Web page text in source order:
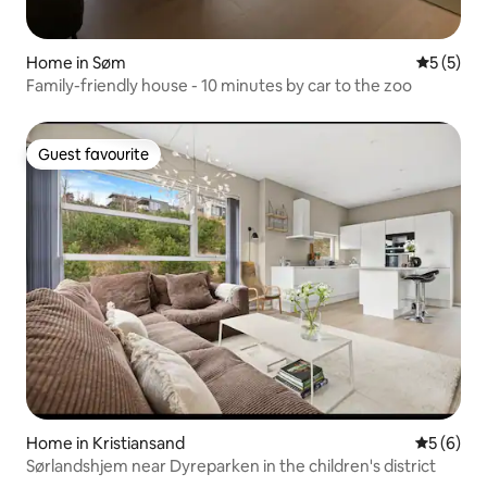
Home in Søm 5 out of
5 (5)
Family-friendly house - 10 minutes by car to the zoo
Guest favourite
Guest favourite
Home in Kristiansand 5 out of
5 (6)
Sørlandshjem near Dyreparken in the children's district